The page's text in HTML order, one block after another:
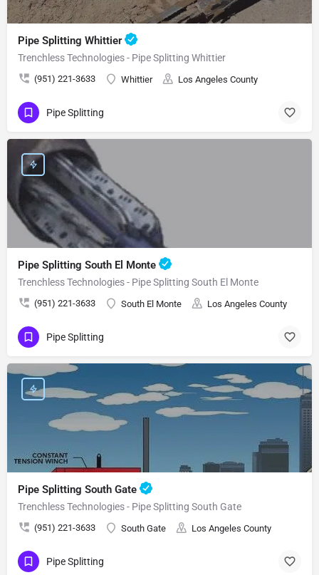
Pipe Splitting Whittier
Trenchless Technologies - Pipe Splitting Whittier
(951) 221-3633 Whittier Los Angeles County
Pipe Splitting
Pipe Splitting South El Monte
Trenchless Technologies - Pipe Splitting South El Monte
(951) 221-3633 South El Monte Los Angeles County
Pipe Splitting
Pipe Splitting South Gate
Trenchless Technologies - Pipe Splitting South Gate
(951) 221-3633 South Gate Los Angeles County
Pipe Splitting